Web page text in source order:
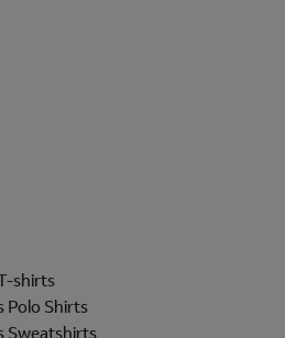
shirts
Polo Shirts
Sweatshirts